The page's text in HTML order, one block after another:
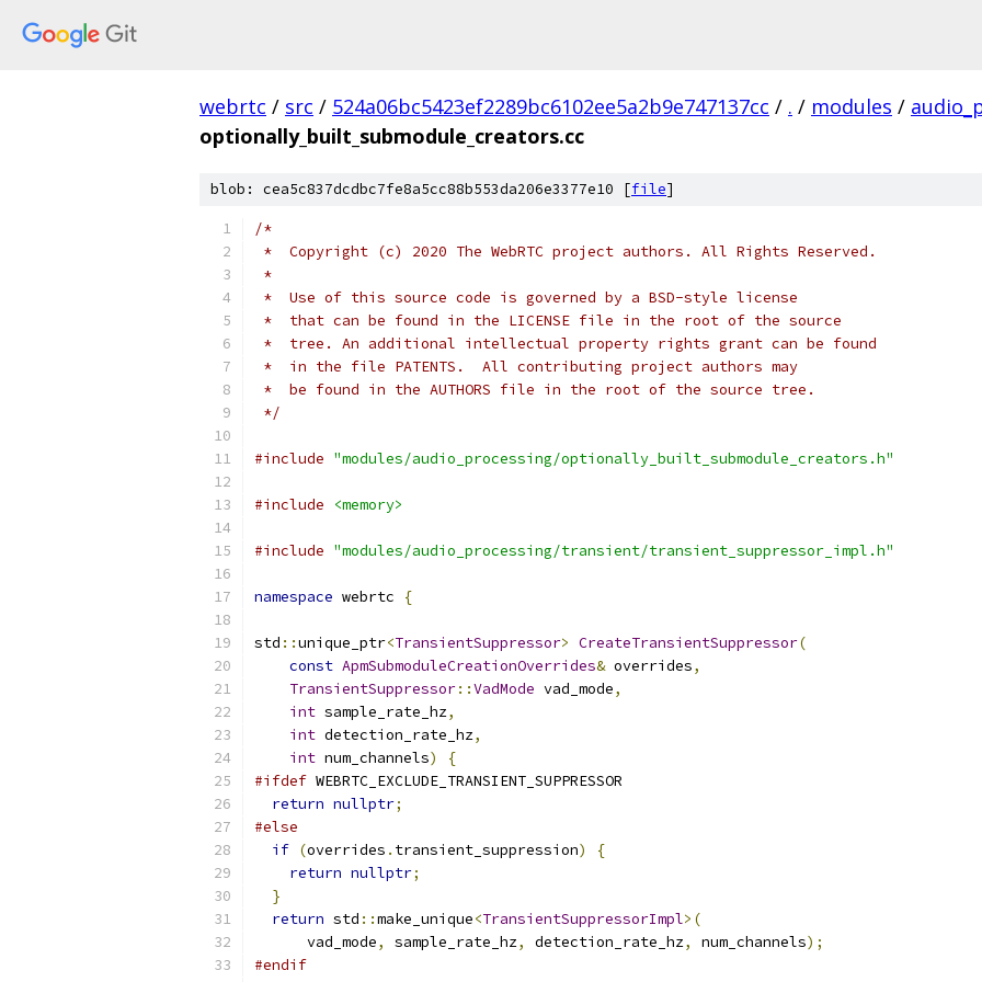
webrtc / src / 524a06bc5423ef2289bc6102ee5a2b9e747137cc / . / modules /
optionally_built_submodule_creators.cc
blob: cea5c837dcdbc7fe8a5cc88b553da206e3377e10 [file]
/*
*  Copyright (c) 2020 The WebRTC project authors. All Rights Reserved.
*
*  Use of this source code is governed by a BSD-style license
*  that can be found in the LICENSE file in the root of the source
*  tree. An additional intellectual property rights grant can be found
*  in the file PATENTS.  All contributing project authors may
*  be found in the AUTHORS file in the root of the source tree.
*/
#include "modules/audio_processing/optionally_built_submodule_creators.h"
#include <memory>
#include "modules/audio_processing/transient/transient_suppressor_impl.h"
namespace webrtc {
std ::unique_ptr<TransientSuppressor> CreateTransientSuppressor(
const ApmSubmoduleCreationOverrides& overrides,
TransientSuppressor::VadMode vad_mode,
int sample_rate_hz,
int detection_rate_hz,
int num_channels)
{
#ifdef WEBRTC_EXCLUDE_TRANSIENT_SUPPRESSOR
return nullptr;
#else
if (overrides . transient_suppression)
{
return nullptr;
}
return std ::make_unique<TransientSuppressorImpl>(
      vad_mode
, sample_rate_hz, detection_rate_hz, num_channels);
#endif